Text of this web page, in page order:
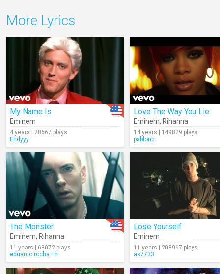
More Lyrics
My Name Is
Eminem
4 years | 28667 plays
Endyyy
Love The Way You Lie
Eminem, Rihanna
14 years | 149829 plays
pablonc
The Monster
Eminem, Rihanna
11 years | 63072 plays
eduardo.rocha.rih
Lose Yourself
Eminem
11 years | 208967 plays
as7733